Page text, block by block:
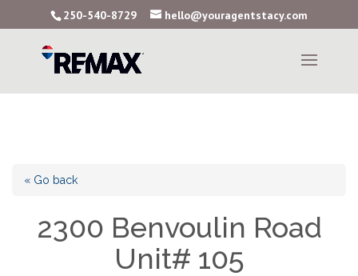
250-540-8729 hello@youragentstacy.com
« Go back
2300 Benvoulin Road
Unit# 105